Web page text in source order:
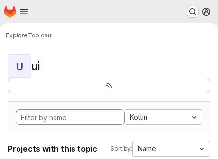
Skip to main content
Homepage
ExploreTopicsui
U ui
Kotlin
Projects with this topic Sort by: Name